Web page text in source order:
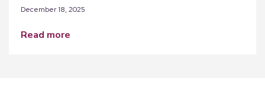
December 18, 2025
read more